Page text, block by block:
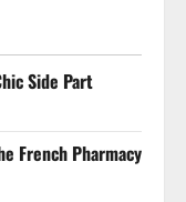
Side Part
French Pharmacy